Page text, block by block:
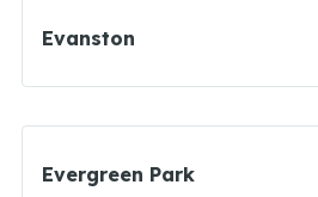
Evanston
Evergreen Park